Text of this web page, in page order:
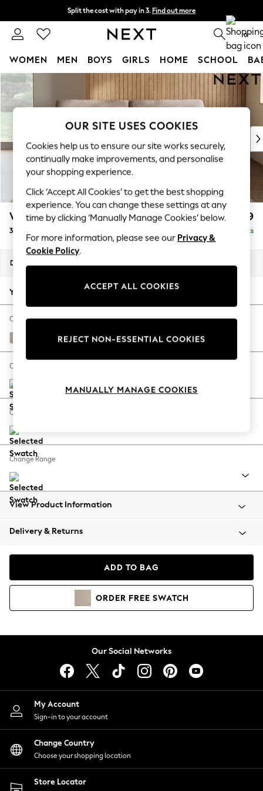
Skip to Main Content
Split the cost with pay in 3. Find out more
Delivery to store or home delivery available* T&Cs apply 0
WOMEN MEN BOYS GIRLS HOME SCHOOL
For You
WOMEN
New In & Trending
New: This Week
Top Picks
Trending On Social
Polka Dots
Summer Textures
Blues & Chambrays
Summer Whites
Chocolate Brown
Linen Collection
New Season Workwear
Autumn Must Haves
The Occasion Shop
Hardware Detailing
Escape into Summer: As Advertised
Spring Dressing
Coastal Prints
Balloon Trousers
Summer Footwear
All Clothing
Beachwear
Coats & Jackets
Hoodies & Sweatshirts
Lingerie
Nightwear
Shirts & Blouses
Shorts
Skirts
Suits & Tailoring
Sportswear
Swimwear
Wilson £1,099
3 Seater Sofa Delivered in 8 Weeks
Dimensions:
Your chosen options:
Change Fabric And Colour
Tweedy Chenille Mid Natural
Change Size And Shape
Change Feet
Change Range
View Product Information
Delivery & Returns
ADD TO BAG
ORDER FREE SWATCH
Our Social Networks
My Account
Sign-in to your account
Change Country
Choose your shopping location
Store Locator
OUR SITE USES COOKIES
Cookies help us to ensure our site works securely,
continually make improvements, and personalise
your shopping experience.
Click ‘Accept All Cookies’ to get the best shopping
experience. You can change these settings at any
time by clicking ‘Manually Manage Cookies’ below.
For more information, please see our Privacy &
Cookie Policy.
ACCEPT ALL COOKIES
REJECT NON-ESSENTIAL COOKIES
MANUALLY MANAGE COOKIES